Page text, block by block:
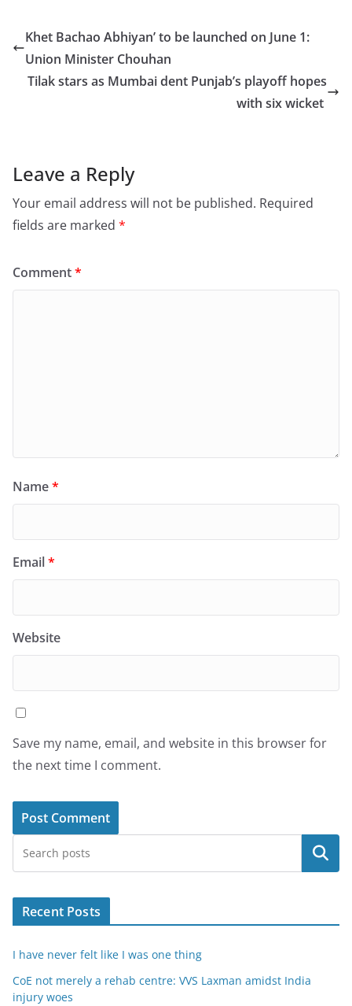
e
b
o
o
d
o
l e
Khet Bachao Abhiyan’ to be launched on June 1:
Union Minister Chouhan
Tilak stars as Mumbai dent Punjab’s playoff hopes
with six wicket
Leave a Reply
Your email address will not be published. Required
fields are marked *
Comment*
Name*
Email*
Website
Save my name, email, and website in this browser for
the next time I comment.
Search
Recent Posts
I have never felt like I was one thing
CoE not merely a rehab centre: VVS Laxman amidst India
injury woes